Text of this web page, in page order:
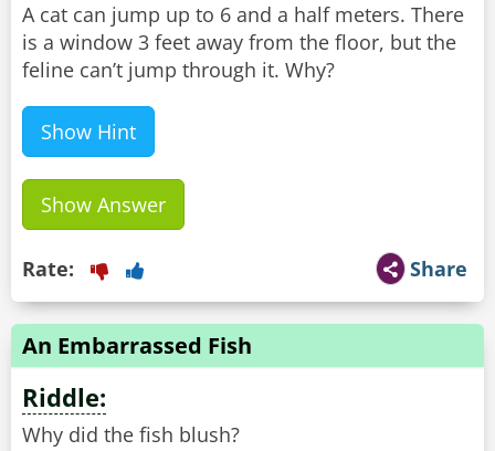
A cat can jump up to 6 and a half meters. There
is a window 3 feet away from the floor, but the
feline can’t jump through it. Why?
Show Hint
Show Answer
Share
Rate:
An Embarrassed Fish
Riddle:
Why did the fish blush?